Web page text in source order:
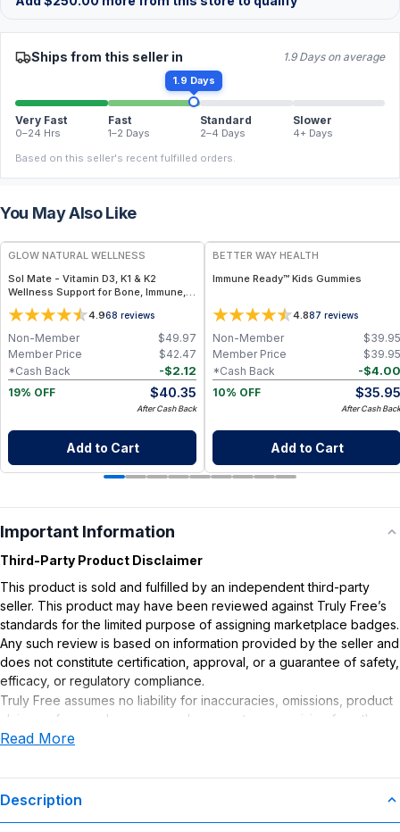
Ships from this seller in 1.9 Days on average
1.9 Days
Very Fast
0–24 Hrs
Fast
1–2 Days
Standard
2–4 Days
Slower
4+ Days
Based on this seller's recent fulfilled orders.
You May Also Like
FREE
GLOW NATURAL WELLNESS
Sol Mate - Vitamin D3, K1 & K2
Wellness Support for Bone, Immune,
Heart & Hormone Health
4.968 reviews
$49.97
Non-Member
$42.47
Member Price
-$2.12
*Cash Back
19% OFF
$40.35
After Cash Back
Add to Cart
BETTER WAY HEALTH
Immune Ready™ Kids Gummies
4.887 reviews
$39.95
Non-Member
$39.95
Member Price
-$4.00
*Cash Back
10% OFF
$35.95
After Cash Back
Add to Cart
Important Information
Third-Party Product Disclaimer
This product is sold and fulfilled by an independent third-party
seller. This product may have been reviewed against Truly Free’s
standards for the limited purpose of assigning marketplace badges.
Any such review is based on information provided by the seller and
does not constitute certification, approval, or a guarantee of safety,
efficacy, or regulatory compliance.
Truly Free assumes no liability for inaccuracies, omissions, product
claims or for any damages or adverse outcomes arising from the
use or misuse of this product.
Statements regarding dietary supplements have not been
evaluated by the Food and Drug Administration. This product is not
Read More
Description